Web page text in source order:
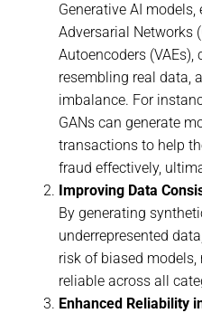
Generative AI
Adversarial Networks
Autoencoders
resembling real data,
imbalance. For
GANs can generate
transactions to help
fraud effectively,
Improving Data
By generating
underrepresented
risk of biased
reliable across all
Enhanced Reliability